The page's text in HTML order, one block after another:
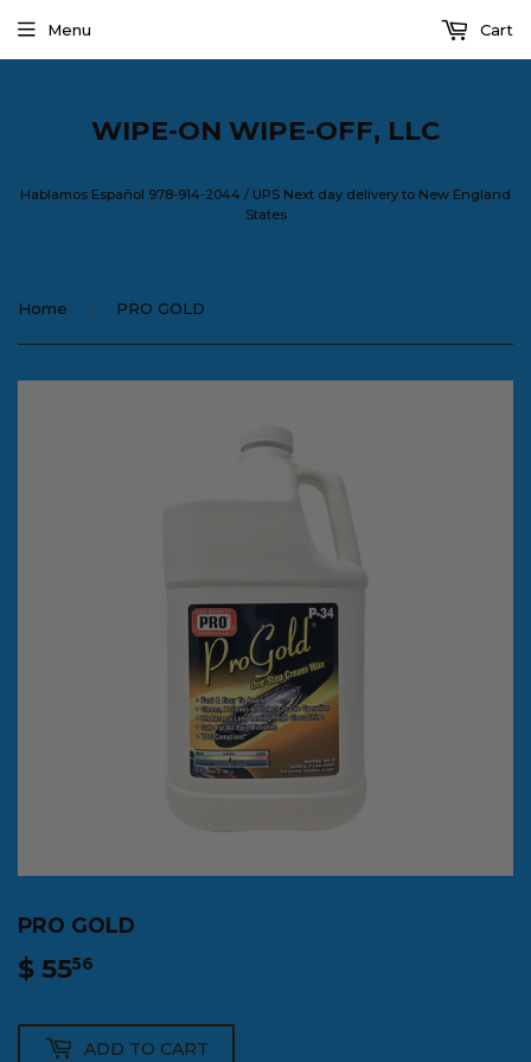
WIPE-ON WIPE-OFF, LLC
Hablamos Español 978-914-2044 / UPS Next day delivery to New England
States
Menu Cart
Home › PRO GOLD
PRO GOLD
$ 5556
ADD TO CART